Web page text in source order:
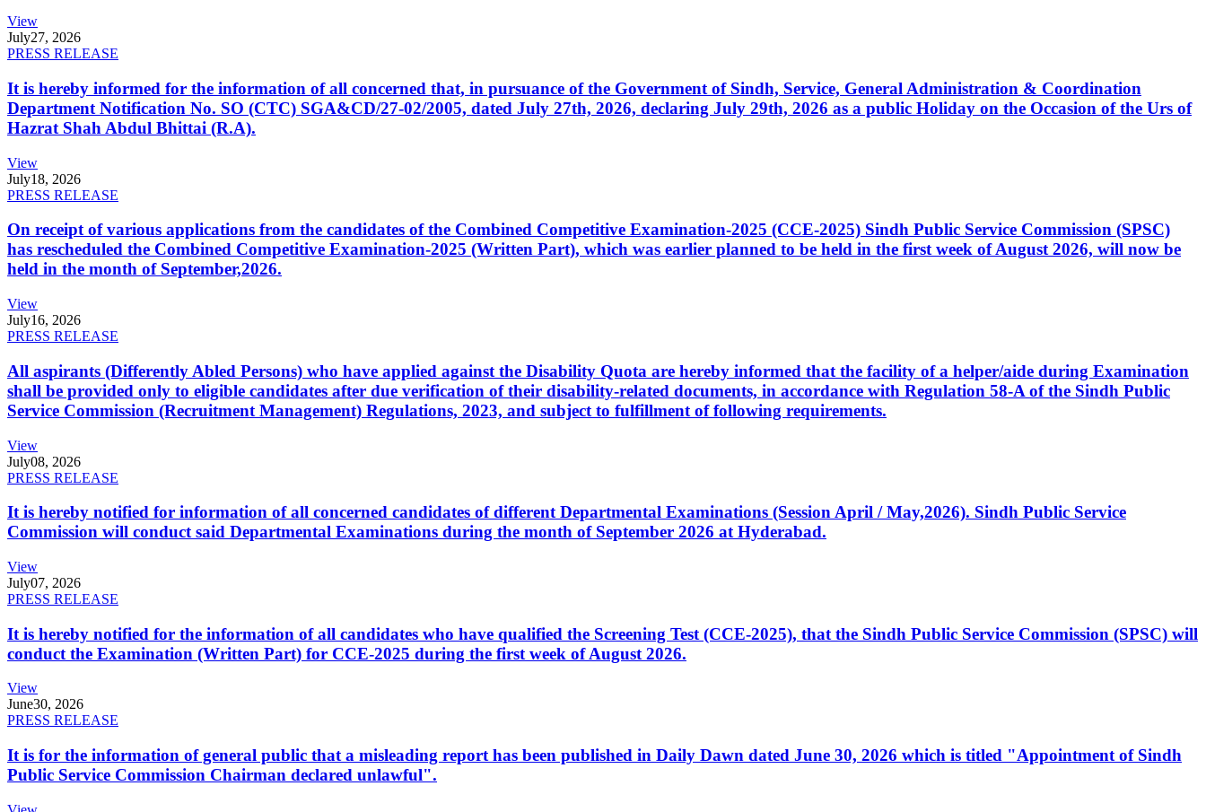
View
July27, 2026
PRESS RELEASE
It is hereby informed for the information of all concerned that, in pursuance of the Government of Sindh, Service, General Administration & Coordination
Department Notification No. SO (CTC) SGA&CD/27-02/2005, dated July 27th, 2026, declaring July 29th, 2026 as a public Holiday on the Occasion of the Urs of
Hazrat Shah Abdul Bhittai (R.A).
View
July18, 2026
PRESS RELEASE
On receipt of various applications from the candidates of the Combined Competitive Examination-2025 (CCE-2025) Sindh Public Service Commission (SPSC)
has rescheduled the Combined Competitive Examination-2025 (Written Part), which was earlier planned to be held in the first week of August 2026, will now be
held in the month of September,2026.
View
July16, 2026
PRESS RELEASE
All aspirants (Differently Abled Persons) who have applied against the Disability Quota are hereby informed that the facility of a helper/aide during Examination
shall be provided only to eligible candidates after due verification of their disability-related documents, in accordance with Regulation 58-A of the Sindh Public
Service Commission (Recruitment Management) Regulations, 2023, and subject to fulfillment of following requirements.
View
July08, 2026
PRESS RELEASE
It is hereby notified for information of all concerned candidates of different Departmental Examinations (Session April / May,2026). Sindh Public Service
Commission will conduct said Departmental Examinations during the month of September 2026 at Hyderabad.
View
July07, 2026
PRESS RELEASE
It is hereby notified for the information of all candidates who have qualified the Screening Test (CCE-2025), that the Sindh Public Service Commission (SPSC) will
conduct the Examination (Written Part) for CCE-2025 during the first week of August 2026.
View
June30, 2026
PRESS RELEASE
It is for the information of general public that a misleading report has been published in Daily Dawn dated June 30, 2026 which is titled "Appointment of Sindh
Public Service Commission Chairman declared unlawful".